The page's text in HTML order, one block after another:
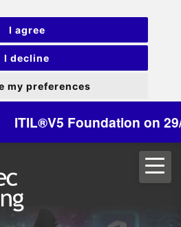
I agree
I decline
my preferences
Foundation on 29/30